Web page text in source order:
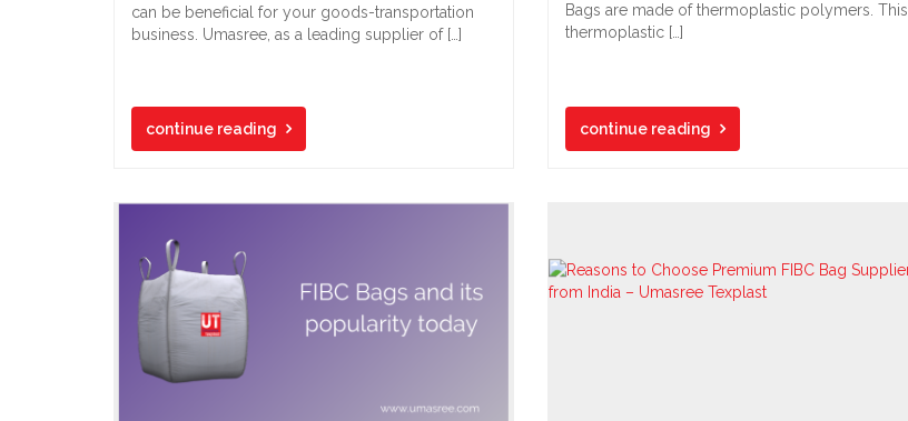
can be beneficial for your goods-transportation
business. Umasree, as a leading supplier of […]
continue reading
Bags are made of thermoplastic polymers. This
thermoplastic […]
continue reading